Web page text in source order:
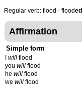
Regular verb: flood - flooded
Affirmation
Simple form
will flood
you will flood
he will flood
we will flood